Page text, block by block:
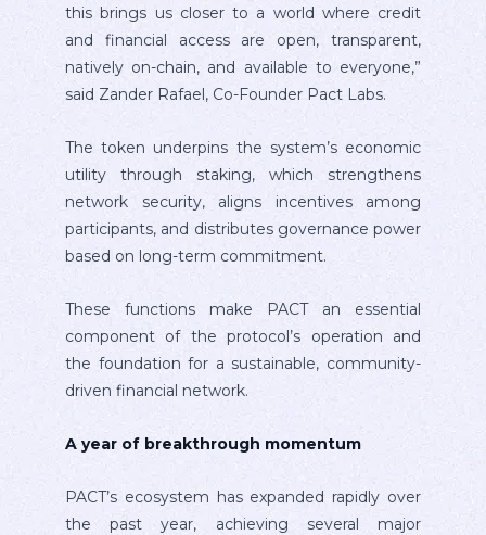
this brings us closer to a world where credit
and financial access are open, transparent,
natively on-chain, and available to everyone,”
said Zander Rafael, Co-Founder Pact Labs.
The token underpins the system’s economic
utility through staking, which strengthens
network security, aligns incentives among
participants, and distributes governance power
based on long-term commitment.
These functions make PACT an essential
component of the protocol’s operation and
the foundation for a sustainable, community-
driven financial network.
A year of breakthrough momentum
PACT’s ecosystem has expanded rapidly over
the past year, achieving several major